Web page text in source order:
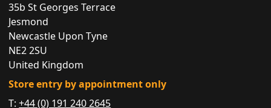
35b St Georges Terrace
Jesmond
Newcastle Upon Tyne
NE2 2SU
United Kingdom
Store entry by appointment only
T:+44 (0) 191 240 2645